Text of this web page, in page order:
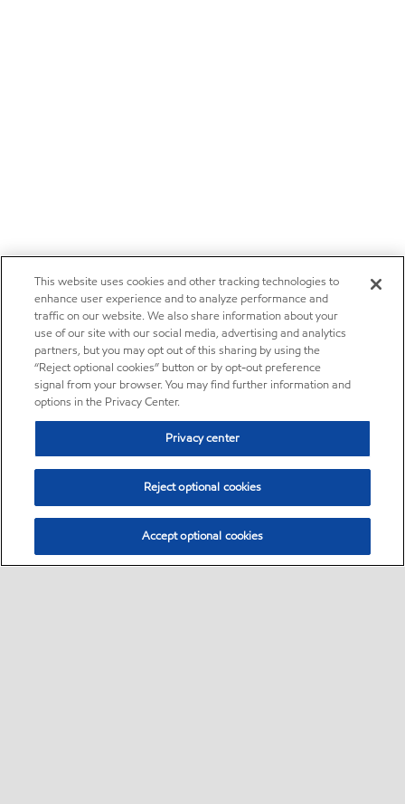
This website uses cookies and other tracking technologies to
enhance user experience and to analyze performance and
traffic on our website. We also share information about your
use of our site with our social media, advertising and analytics
partners, but you may opt out of this sharing by using the
“Reject optional cookies” button or by opt-out preference
signal from your browser. You may find further information and
options in the Privacy Center.
Privacy center
Reject optional cookies
Accept optional cookies